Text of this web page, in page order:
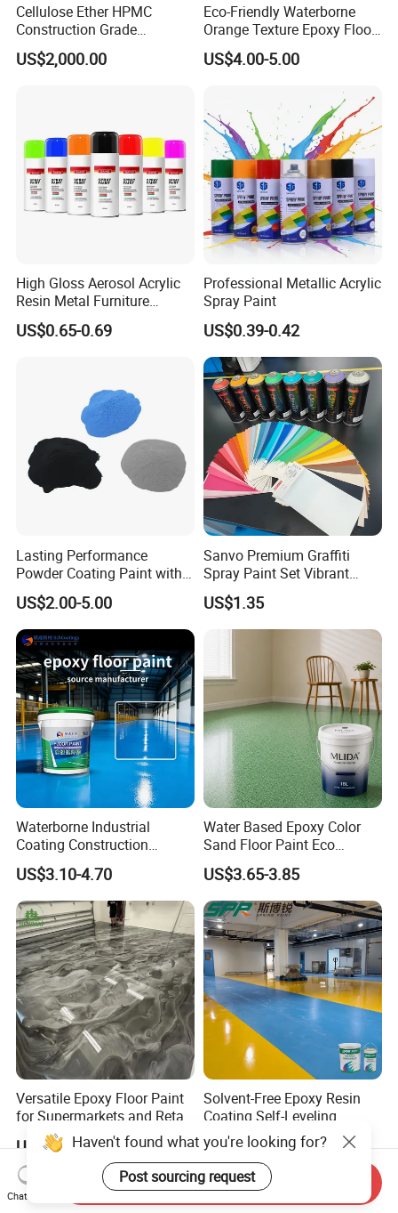
Cellulose Ether HPMC
Construction Grade
Hydroxypropyl
Methylcellulose
US$2,000.00
Eco-Friendly Waterborne
Orange Texture Epoxy Floor
Coating - Model Dp-J024df
US$4.00-5.00
High Gloss Aerosol Acrylic
Resin Metal Furniture
Appliance Fast Drying Spray
Paint
US$0.65-0.69
Professional Metallic Acrylic
Spray Paint
US$0.39-0.42
Lasting Performance
Powder Coating Paint with
High Gloss Outdoor
Durability UV Resist Auto
Appliance Metal
US$2.00-5.00
Sanvo Premium Graffiti
Spray Paint Set Vibrant
Colors Weatherproof Street
Art Mural Artist-Grade Spray
Paint for Graffiti
US$1.35
Waterborne Industrial
Coating Construction
Waterproof Epoxy Concrete
Workshop Garage Floor
Paint Water Based
Customization Available
US$3.10-4.70
Water Based Epoxy Color
Sand Floor Paint Eco
Friendly Large Residential
OEM
US$3.65-3.85
Versatile Epoxy Floor Paint
for Supermarkets and Retail
Spaces
US$5.00-6.50
Solvent-Free Epoxy Resin
Coating Self-Leveling
Concrete Floor Paint for All
Kinds of Workshop
US$2.80-3.60
Haven't found what you're looking for?
Post sourcing request
Chat Now
Send Inquiry